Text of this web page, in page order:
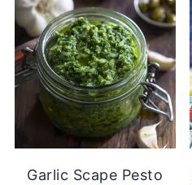
Garlic Scape Pesto